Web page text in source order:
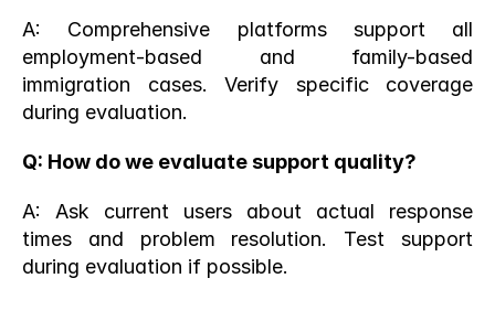
A: Comprehensive platforms support all
employment-based and family-based
immigration cases. Verify specific coverage
during evaluation.
Q: How do we evaluate support quality?
A: Ask current users about actual response
times and problem resolution. Test support
during evaluation if possible.